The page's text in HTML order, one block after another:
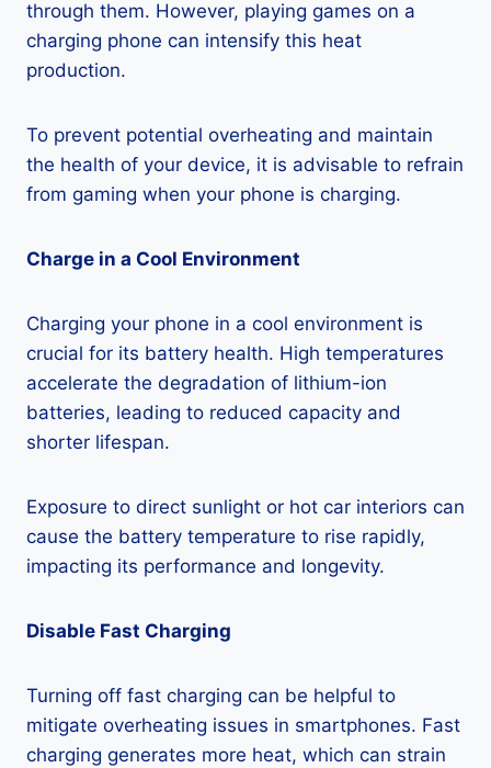
through them. However, playing games on a
charging phone can intensify this heat
production.
To prevent potential overheating and maintain
the health of your device, it is advisable to refrain
from gaming when your phone is charging.
Charge in a Cool Environment
Charging your phone in a cool environment is
crucial for its battery health. High temperatures
accelerate the degradation of lithium-ion
batteries, leading to reduced capacity and
shorter lifespan.
Exposure to direct sunlight or hot car interiors can
cause the battery temperature to rise rapidly,
impacting its performance and longevity.
Disable Fast Charging
Turning off fast charging can be helpful to
mitigate overheating issues in smartphones. Fast
charging generates more heat, which can strain